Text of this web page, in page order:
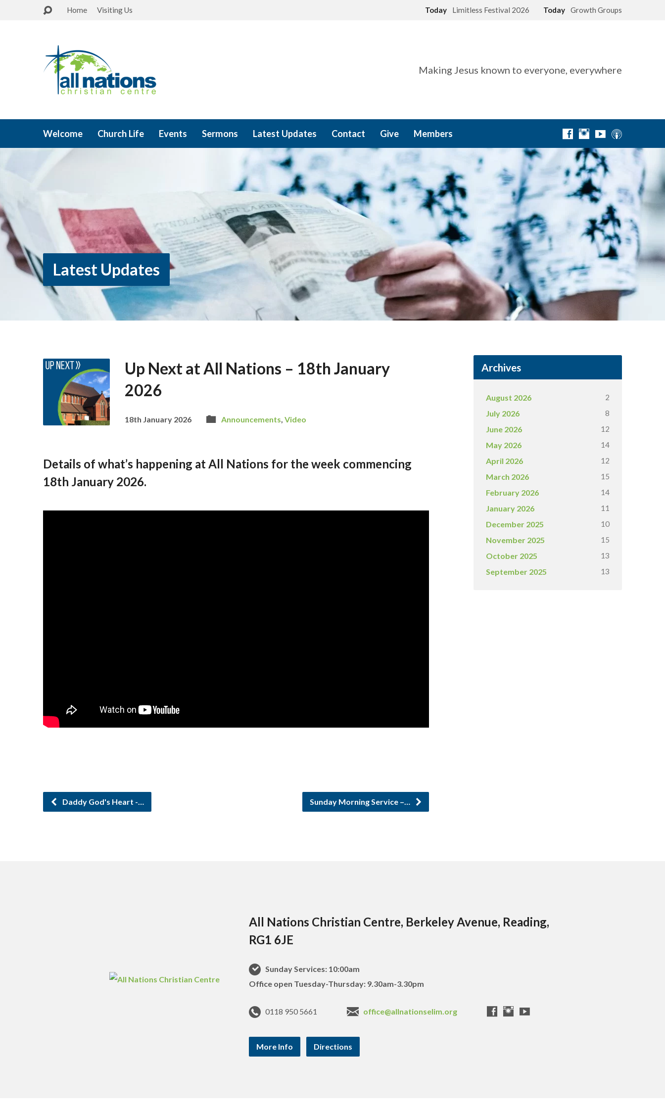
Home Visiting Us Today Limitless Festival 2026 Today Growth Groups
Making Jesus known to everyone, everywhere
Welcome Church Life Events Sermons Latest Updates Contact Give Members
Latest Updates
Up Next at All Nations – 18th January
2026
18th January 2026 Announcements, Video
Details of what’s happening at All Nations for the week commencing
18th January 2026.
Daddy God's Heart -… Sunday Morning Service –…
Archives
August 2026 2
July 2026 8
June 2026 12
May 2026 14
April 2026 12
March 2026 15
February 2026 14
January 2026 11
December 2025 10
November 2025 15
October 2025 13
September 2025 13
All Nations Christian Centre, Berkeley Avenue, Reading,
RG1 6JE
Sunday Services: 10:00am
Office open Tuesday-Thursday: 9.30am-3.30pm
0118 950 5661 office@allnationselim.org
More Info Directions